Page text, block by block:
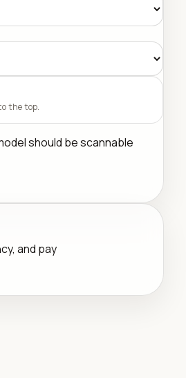
the top.
should be scannable
and pay